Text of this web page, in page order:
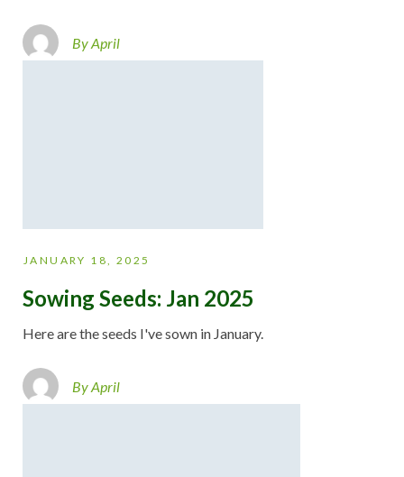
By April
JANUARY 18, 2025
Sowing Seeds: Jan 2025
Here are the seeds I've sown in January.
By April